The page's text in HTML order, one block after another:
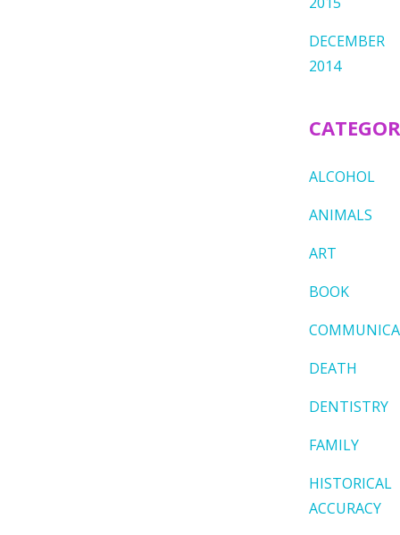
DECEMBER
2014
ALCOHOL
ANIMALS
ART
BOOK
DEATH
DENTISTRY
FAMILY
HISTORICAL
ACCURACY